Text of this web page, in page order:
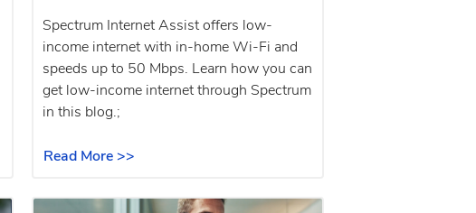
Spectrum Internet Assist offers low-
income internet with in-home Wi-Fi and
speeds up to 50 Mbps. Learn how you can
get low-income internet through Spectrum
in this blog.;
Read More >>